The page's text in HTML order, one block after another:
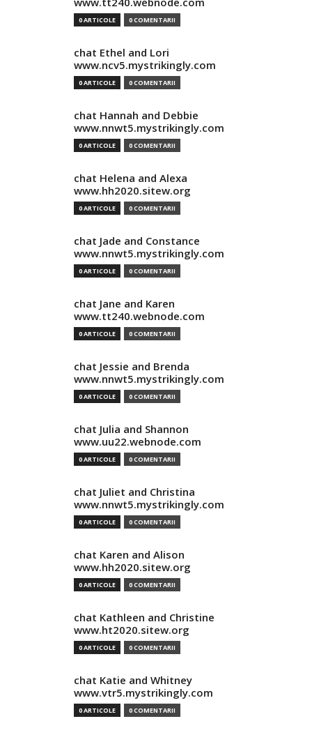
0 ARTICOLE 0 COMENTARII
chat Ethel and Lori
www.ncv5.mystrikingly.com
0 ARTICOLE 0 COMENTARII
chat Hannah and Debbie
www.nnwt5.mystrikingly.com
0 ARTICOLE 0 COMENTARII
chat Helena and Alexa
www.hh2020.sitew.org
0 ARTICOLE 0 COMENTARII
chat Jade and Constance
www.nnwt5.mystrikingly.com
0 ARTICOLE 0 COMENTARII
chat Jane and Karen
www.tt240.webnode.com
0 ARTICOLE 0 COMENTARII
chat Jessie and Brenda
www.nnwt5.mystrikingly.com
0 ARTICOLE 0 COMENTARII
chat Julia and Shannon
www.uu22.webnode.com
0 ARTICOLE 0 COMENTARII
chat Juliet and Christina
www.nnwt5.mystrikingly.com
0 ARTICOLE 0 COMENTARII
chat Karen and Alison
www.hh2020.sitew.org
0 ARTICOLE 0 COMENTARII
chat Kathleen and Christine
www.ht2020.sitew.org
0 ARTICOLE 0 COMENTARII
chat Katie and Whitney
www.vtr5.mystrikingly.com
0 ARTICOLE 0 COMENTARII